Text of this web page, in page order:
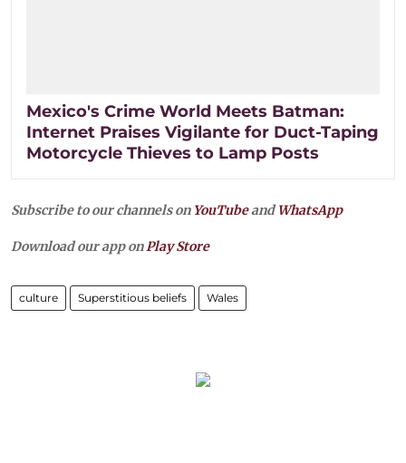
Mexico's Crime World Meets Batman:
Internet Praises Vigilante for Duct-Taping
Motorcycle Thieves to Lamp Posts
Subscribe to our channels on YouTubeandWhatsApp
Download our app onPlay Store
culture Superstitious beliefs Wales